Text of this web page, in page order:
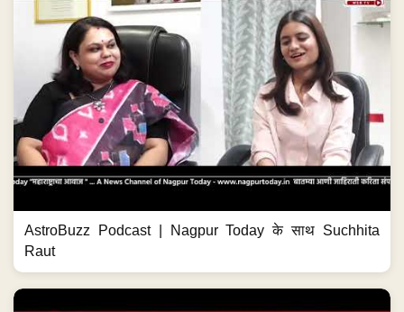
AstroBuzz Podcast | Nagpur Today के साथ Suchhita
Raut